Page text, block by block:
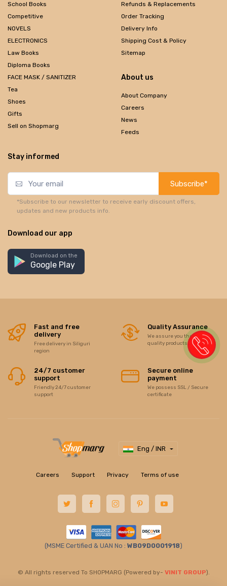
School Books
Competitive
NOVELS
ELECTRONICS
Law Books
Diploma Books
FACE MASK / SANITIZER
Tea
Shoes
Gifts
Sell on Shopmarg
Refunds & Replacements
Order Tracking
Delivery Info
Shipping Cost & Policy
Sitemap
About us
About Company
Careers
News
Feeds
Stay informed
Subscribe*
*Subscribe to our newsletter to receive early discount offers,
updates and new products info.
Download our app
Download on the
Google Play
Fast and free
delivery
Free delivery in Siliguri
region
Quality Assurance
We assure you the best of
quality products/items
24/7 customer
support
Friendly 24/7 customer
support
Secure online
payment
We possess SSL / Secure
certificate
Eng / INR
Careers Support Privacy Terms of use
(MSME Certified & UAN No : WB09D0001918)
© All rights reserved To SHOPMARG (Powered by- VINIT GROUP).